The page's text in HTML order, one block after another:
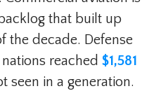
that built up
the decade. Defense
reached $1,581
seen in a generation.